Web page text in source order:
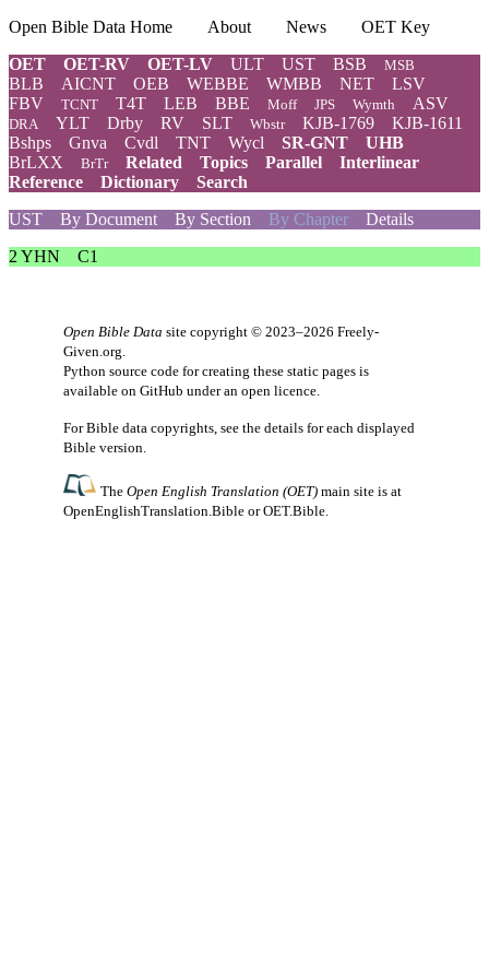
Open Bible Data Home About News
OET Key
OET
OET-RV OET-LV ULT UST BSB MSB
BLB AICNT OEB WEBBE WMBB NET
LSV
FBV
TCNT T4T LEB BBE Moff JPS Wymth ASV
DRA YLT Drby RV SLT Wbstr KJB-1769
KJB-1611
Bshps
Gnva Cvdl TNT Wycl SR-GNT
UHB
BrLXX
BrTr Related Topics Parallel
Interlinear
Reference
Dictionary
Search
UST
By Document By Section By Chapter Details
2 YHN
C1
Open Bible Data site copyright © 2023–2026 Freely-
Given.org.
Python source code for creating these static pages is
available on GitHub under an open licence.
For Bible data copyrights, see the details for each displayed
Bible version.
TheOpen English Translation (OET) main site is at
OpenEnglishTranslation.Bible orOET.Bible.